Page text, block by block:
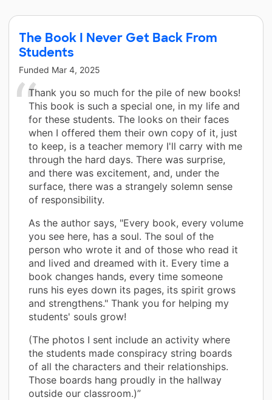
The Book I Never Get Back From
Students
Funded Mar 4, 2025
Thank you so much for the pile of new books!
This book is such a special one, in my life and
for these students. The looks on their faces
when I offered them their own copy of it, just
to keep, is a teacher memory I'll carry with me
through the hard days. There was surprise,
and there was excitement, and, under the
surface, there was a strangely solemn sense
of responsibility.
As the author says, "Every book, every volume
you see here, has a soul. The soul of the
person who wrote it and of those who read it
and lived and dreamed with it. Every time a
book changes hands, every time someone
runs his eyes down its pages, its spirit grows
and strengthens." Thank you for helping my
students' souls grow!
(The photos I sent include an activity where
the students made conspiracy string boards
of all the characters and their relationships.
Those boards hang proudly in the hallway
outside our classroom.)”